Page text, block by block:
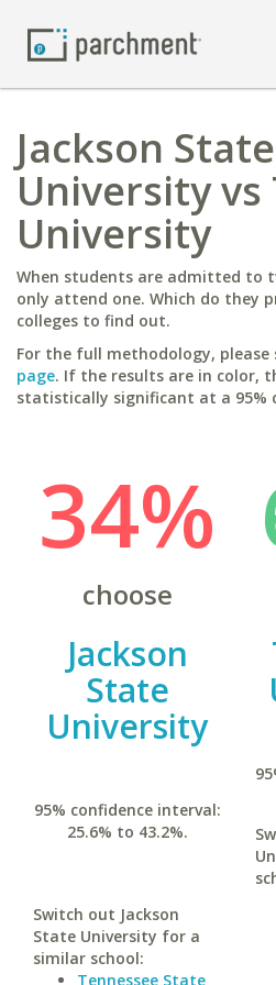
Jackson State
University vs
University
When students are admitted to
only attend one. Which do they
colleges to find out.
For the full methodology, please
page. If the results are in color,
statistically significant at a 95%
34%
choose
Jackson
State
University
95% confidence interval:
25.6% to 43.2%.
Switch out Jackson
State University for a
similar school:
Tennessee State